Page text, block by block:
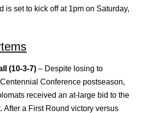
is set to kick off at 1pm on Saturday,
(10-3-7) – Despite losing to
Conference postseason,
received an at-large bid to the
After a First Round victory versus